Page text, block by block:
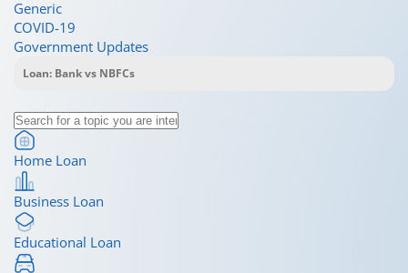
Generic
COVID-19
Government Updates
Home Loan
Business Loan
Educational Loan